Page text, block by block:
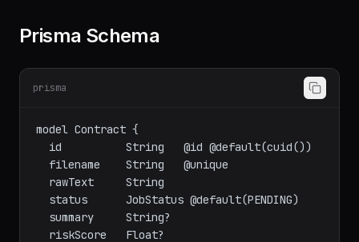
Prisma Schema
prisma
model Contract {